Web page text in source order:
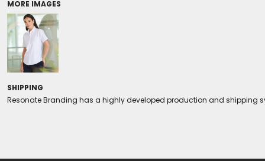
MORE IMAGES
SHIPPING
Resonate Branding has a highly developed production and shipping